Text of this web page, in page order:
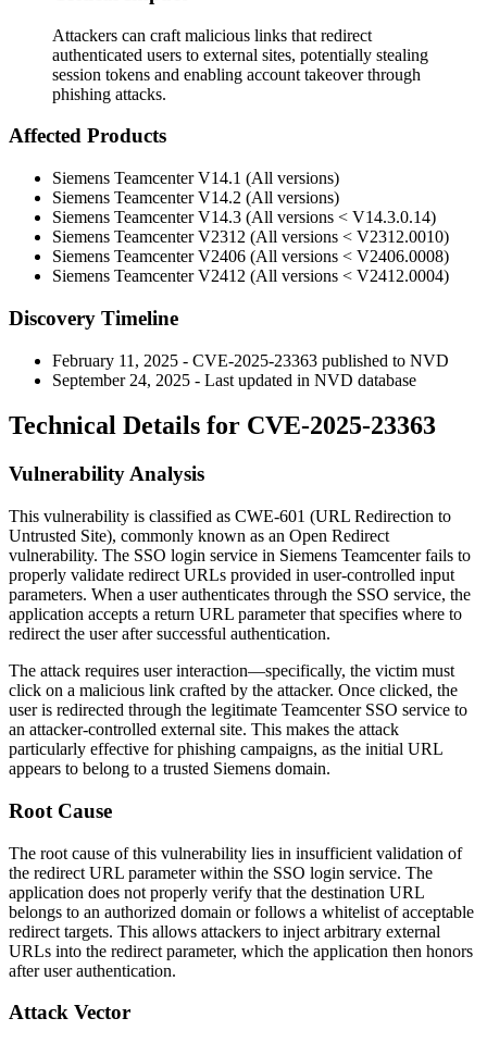
Attackers can craft malicious links that redirect
authenticated users to external sites, potentially stealing
session tokens and enabling account takeover through
phishing attacks.
Affected Products
Siemens Teamcenter V14.1 (All versions)
Siemens Teamcenter V14.2 (All versions)
Siemens Teamcenter V14.3 (All versions < V14.3.0.14)
Siemens Teamcenter V2312 (All versions < V2312.0010)
Siemens Teamcenter V2406 (All versions < V2406.0008)
Siemens Teamcenter V2412 (All versions < V2412.0004)
Discovery Timeline
February 11, 2025 - CVE-2025-23363 published to NVD
September 24, 2025 - Last updated in NVD database
Technical Details for CVE-2025-23363
Vulnerability Analysis
This vulnerability is classified as CWE-601 (URL Redirection to
Untrusted Site), commonly known as an Open Redirect
vulnerability. The SSO login service in Siemens Teamcenter fails to
properly validate redirect URLs provided in user-controlled input
parameters. When a user authenticates through the SSO service, the
application accepts a return URL parameter that specifies where to
redirect the user after successful authentication.
The attack requires user interaction—specifically, the victim must
click on a malicious link crafted by the attacker. Once clicked, the
user is redirected through the legitimate Teamcenter SSO service to
an attacker-controlled external site. This makes the attack
particularly effective for phishing campaigns, as the initial URL
appears to belong to a trusted Siemens domain.
Root Cause
The root cause of this vulnerability lies in insufficient validation of
the redirect URL parameter within the SSO login service. The
application does not properly verify that the destination URL
belongs to an authorized domain or follows a whitelist of acceptable
redirect targets. This allows attackers to inject arbitrary external
URLs into the redirect parameter, which the application then honors
after user authentication.
Attack Vector